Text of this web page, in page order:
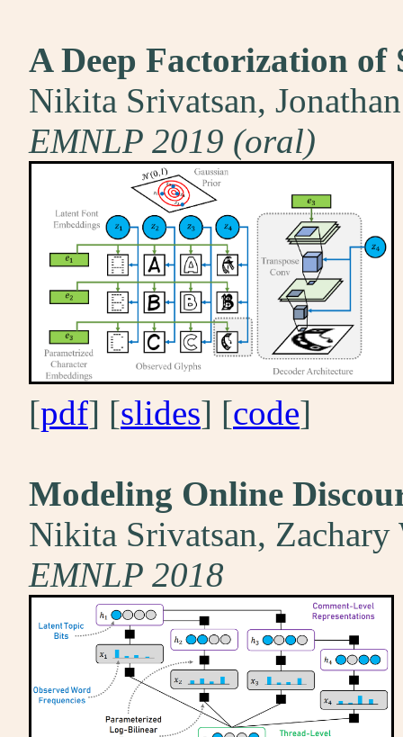
A Deep Factorization
Nikita Srivatsan,
EMNLP 2019 (oral)
[pdf] [slides] [code]
Modeling Online
Nikita Srivatsan,
EMNLP 2018